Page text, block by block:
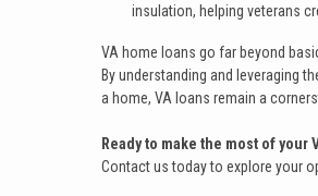
insulation, helping veterans
VA home loans go far beyond
By understanding and leveraging
a home, VA loans remain a
Ready to make the most of your
Contact us today to explore your